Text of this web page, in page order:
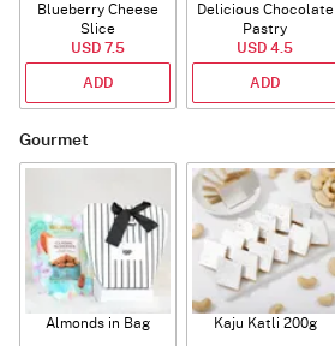
Blueberry Cheese
Slice
USD 7.5
ADD
Delicious Chocolate
Pastry
USD 4.5
ADD
Gourmet
Almonds in Bag Kaju Katli 200g